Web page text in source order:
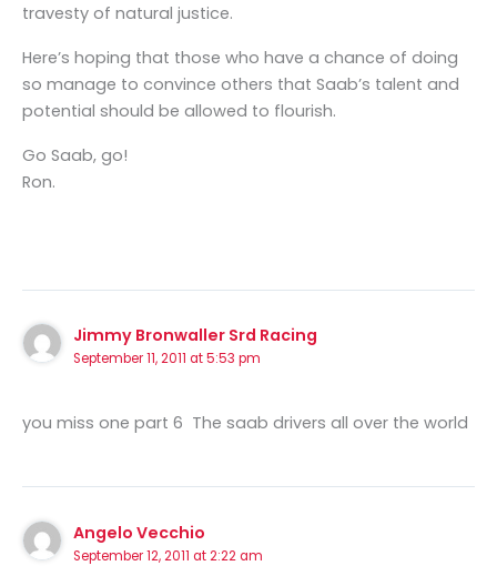
travesty of natural justice.
Here’s hoping that those who have a chance of doing
so manage to convince others that Saab’s talent and
potential should be allowed to flourish.
Go Saab, go!
Ron.
Jimmy Bronwaller Srd Racing
September 11, 2011 at 5:53 pm
you miss one part 6 The saab drivers all over the world
Angelo Vecchio
September 12, 2011 at 2:22 am